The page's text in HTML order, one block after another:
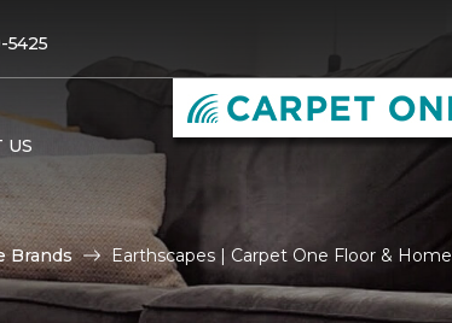
5425
US
Brands Earthscapes | Carpet One Floor & Home